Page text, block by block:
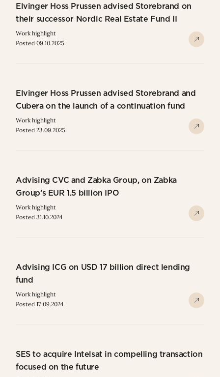
Elvinger Hoss Prussen advised Storebrand on
their successor Nordic Real Estate Fund II
Work highlight
Posted 09.10.2025
Elvinger Hoss Prussen advised Storebrand and
Cubera on the launch of a continuation fund
Work highlight
Posted 23.09.2025
Advising CVC and Zabka Group, on Zabka
Group’s EUR 1.5 billion IPO
Work highlight
Posted 31.10.2024
Advising ICG on USD 17 billion direct lending
fund
Work highlight
Posted 17.09.2024
SES to acquire Intelsat in compelling transaction
focused on the future